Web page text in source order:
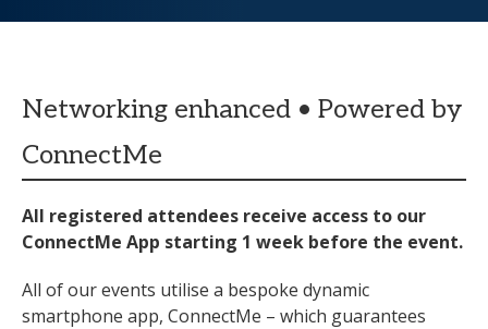
Networking enhanced • Powered by
ConnectMe
All registered attendees receive access to our
ConnectMe App starting 1 week before the event.
All of our events utilise a bespoke dynamic
smartphone app, ConnectMe – which guarantees